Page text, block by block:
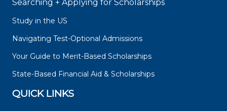
Searching + Applying for Scholarships
Study in the US
Navigating Test-Optional Admissions
Your Guide to Merit-Based Scholarships
State-Based Financial Aid & Scholarships
QUICK LINKS